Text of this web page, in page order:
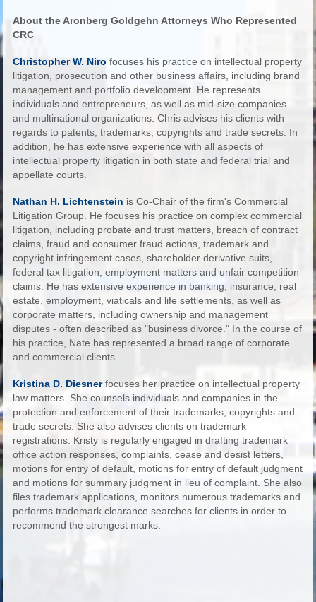
About the Aronberg Goldgehn Attorneys Who Represented
CRC
Christopher W. Niro focuses his practice on intellectual property
litigation, prosecution and other business affairs, including brand
management and portfolio development. He represents
individuals and entrepreneurs, as well as mid-size companies
and multinational organizations. Chris advises his clients with
regards to patents, trademarks, copyrights and trade secrets. In
addition, he has extensive experience with all aspects of
intellectual property litigation in both state and federal trial and
appellate courts.
Nathan H. Lichtenstein is Co-Chair of the firm's Commercial
Litigation Group. He focuses his practice on complex commercial
litigation, including probate and trust matters, breach of contract
claims, fraud and consumer fraud actions, trademark and
copyright infringement cases, shareholder derivative suits,
federal tax litigation, employment matters and unfair competition
claims. He has extensive experience in banking, insurance, real
estate, employment, viaticals and life settlements, as well as
corporate matters, including ownership and management
disputes - often described as "business divorce." In the course of
his practice, Nate has represented a broad range of corporate
and commercial clients.
Kristina D. Diesnerfocuses her practice on intellectual property
law matters. She counsels individuals and companies in the
protection and enforcement of their trademarks, copyrights and
trade secrets. She also advises clients on trademark
registrations. Kristy is regularly engaged in drafting trademark
office action responses, complaints, cease and desist letters,
motions for entry of default, motions for entry of default judgment
and motions for summary judgment in lieu of complaint. She also
files trademark applications, monitors numerous trademarks and
performs trademark clearance searches for clients in order to
recommend the strongest marks.